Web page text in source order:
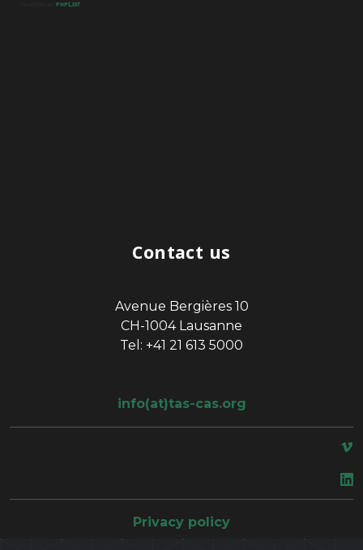
Contact us
Avenue Bergières 10
CH-1004 Lausanne
Tel: +41 21 613 5000
info(at)tas-cas.org
Privacy policy